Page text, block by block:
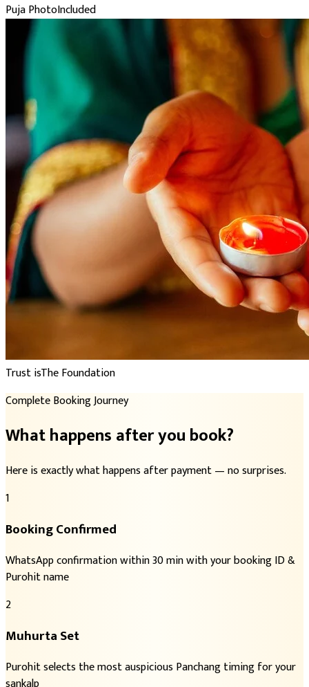
Puja PhotoIncluded
Trust isThe Foundation
Complete Booking Journey
What happens after you book?
Here is exactly what happens after payment — no surprises.
1
Booking Confirmed
WhatsApp confirmation within 30 min with your booking ID &
Purohit name
2
Muhurta Set
Purohit selects the most auspicious Panchang timing for your